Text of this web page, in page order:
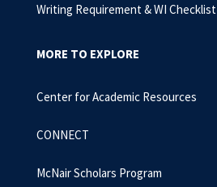
Writing Requirement & WI Checklist
MORE TO EXPLORE
Center for Academic Resources
CONNECT
McNair Scholars Program